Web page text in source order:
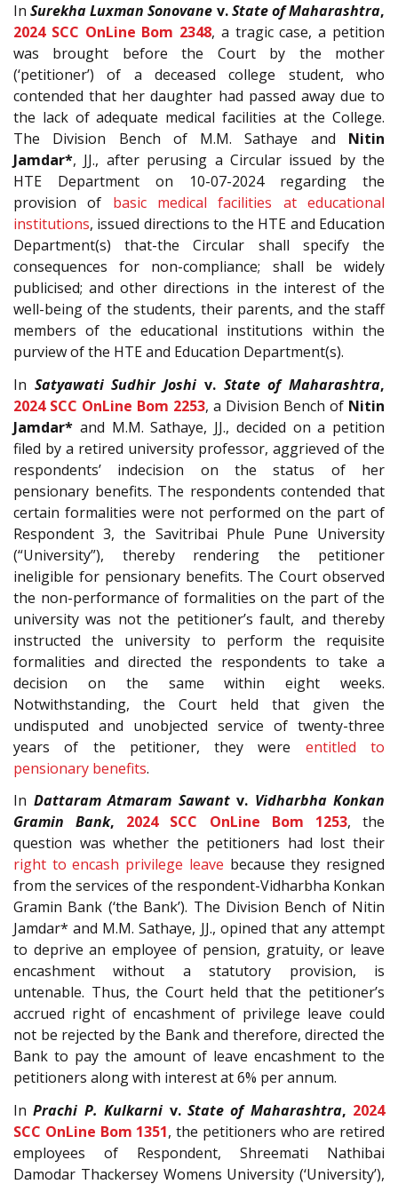
InSurekha Luxman Sonovane v.State of Maharashtra,
2024 SCC OnLine Bom 2348, a tragic case, a petition
was brought before the Court by the mother
(‘petitioner’) of a deceased college student, who
contended that her daughter had passed away due to
the lack of adequate medical facilities at the College.
The Division Bench of M.M. Sathaye and Nitin
Jamdar*, JJ., after perusing a Circular issued by the
HTE Department on 10-07-2024 regarding the
provision of basic medical facilities at educational
institutions, issued directions to the HTE and Education
Department(s) that-the Circular shall specify the
consequences for non-compliance; shall be widely
publicised; and other directions in the interest of the
well-being of the students, their parents, and the staff
members of the educational institutions within the
purview of the HTE and Education Department(s).
In Satyawati Sudhir Joshi v. State of Maharashtra,
2024 SCC OnLine Bom 2253, a Division Bench of Nitin
Jamdar* and M.M. Sathaye, JJ., decided on a petition
filed by a retired university professor, aggrieved of the
respondents’ indecision on the status of her
pensionary benefits. The respondents contended that
certain formalities were not performed on the part of
Respondent 3, the Savitribai Phule Pune University
(“University”), thereby rendering the petitioner
ineligible for pensionary benefits. The Court observed
the non-performance of formalities on the part of the
university was not the petitioner’s fault, and thereby
instructed the university to perform the requisite
formalities and directed the respondents to take a
decision on the same within eight weeks.
Notwithstanding, the Court held that given the
undisputed and unobjected service of twenty-three
years of the petitioner, they were entitled to
pensionary benefits.
In Dattaram Atmaram Sawantv. Vidharbha Konkan
Gramin Bank, 2024 SCC OnLine Bom 1253, the
question was whether the petitioners had lost their
right to encash privilege leave because they resigned
from the services of the respondent-Vidharbha Konkan
Gramin Bank (‘the Bank’). The Division Bench of Nitin
Jamdar* and M.M. Sathaye, JJ., opined that any attempt
to deprive an employee of pension, gratuity, or leave
encashment without a statutory provision, is
untenable. Thus, the Court held that the petitioner’s
accrued right of encashment of privilege leave could
not be rejected by the Bank and therefore, directed the
Bank to pay the amount of leave encashment to the
petitioners along with interest at 6% per annum.
InPrachi P. Kulkarni v. State of Maharashtra, 2024
SCC OnLine Bom 1351, the petitioners who are retired
employees of Respondent, Shreemati Nathibai
Damodar Thackersey Womens University (‘University’),